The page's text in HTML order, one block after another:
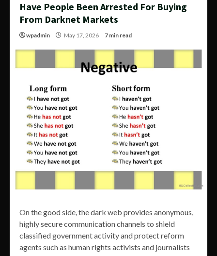
Have People Been Arrested For Buying
From Darknet Markets
wpadmin May 17, 2026 7 min read
On the good side, the dark web provides anonymous,
highly secure communication channels to shield
classified government activity and protect reform
agents such as human rights activists and journalists